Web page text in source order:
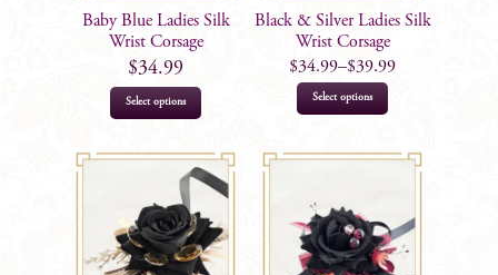
on
the
page
the
product
page
Baby Blue Ladies Silk
Wrist Corsage
$34.99
Select options
Black & Silver Ladies Silk
Wrist Corsage
$34.99–$39.99
Select options
has
multiple
The
options